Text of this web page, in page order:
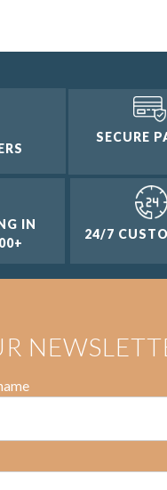
SECURE
IN
24/7